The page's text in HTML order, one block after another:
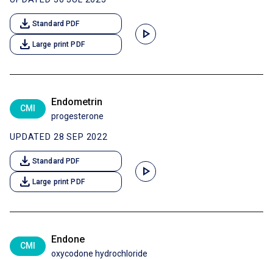
download Standard PDF
download Large print PDF
play_arrow
CMI
Endometrin
progesterone
UPDATED 28 SEP 2022
download Standard PDF
download Large print PDF
play_arrow
CMI
Endone
oxycodone hydrochloride